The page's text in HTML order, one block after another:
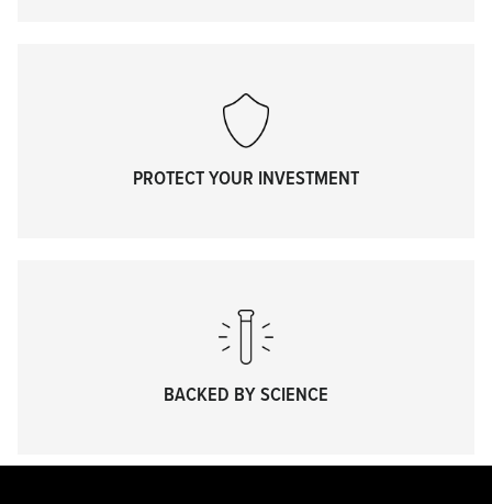
KPL™ Heavy Knife Oil
PROTECT YOUR INVESTMENT
BACKED BY SCIENCE